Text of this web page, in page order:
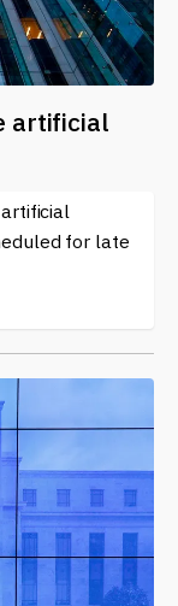
artificial
for late